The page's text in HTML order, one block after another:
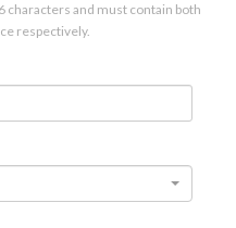
characters and must contain both
respectively.